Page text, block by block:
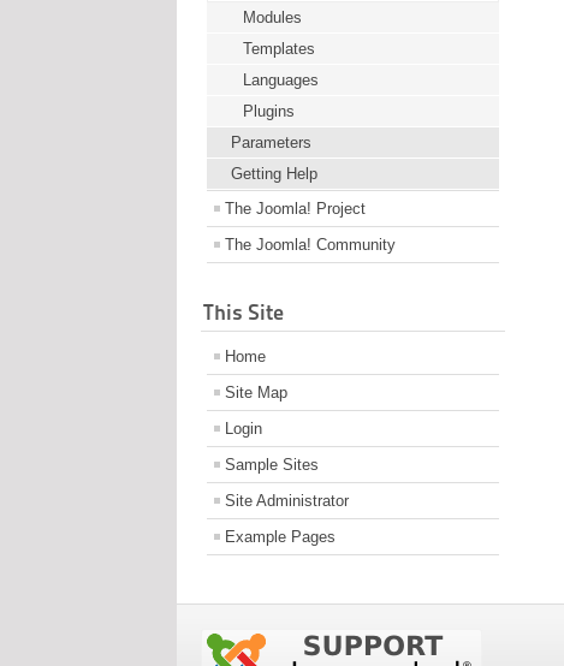
Modules
Templates
Languages
Plugins
Parameters
Getting Help
The Joomla! Project
The Joomla! Community
This Site
Home
Site Map
Login
Sample Sites
Site Administrator
Example Pages